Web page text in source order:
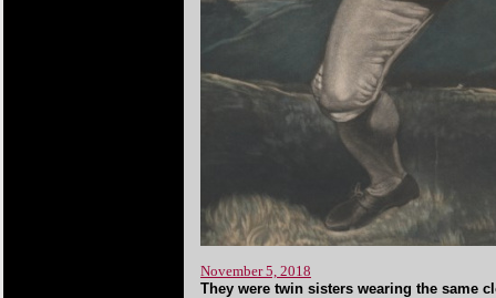
November 5, 2018
They were twin sisters wearing the same